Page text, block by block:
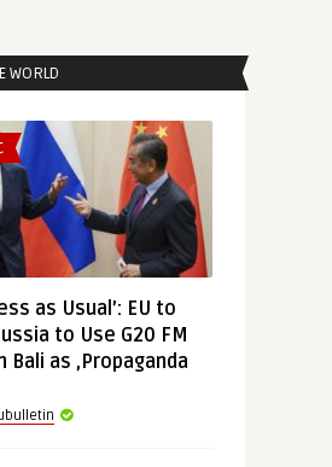
WORLD
as Usual’: EU to
to Use G20 FM
Bali as ‚Propaganda